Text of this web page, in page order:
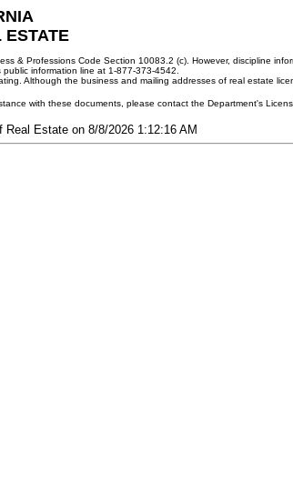
ESTATE
& Professions Code Section 10083.2 (c). However, discipline
information line at 1-877-373-4542.
Although the business and mailing addresses of real estate
with these documents, please contact the Department's
Estate on 8/8/2026 1:12:16 AM